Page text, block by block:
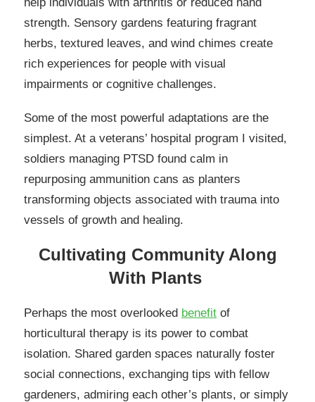
help individuals with arthritis or reduced hand
strength. Sensory gardens featuring fragrant
herbs, textured leaves, and wind chimes create
rich experiences for people with visual
impairments or cognitive challenges.
Some of the most powerful adaptations are the
simplest. At a veterans’ hospital program I visited,
soldiers managing PTSD found calm in
repurposing ammunition cans as planters
transforming objects associated with trauma into
vessels of growth and healing.
Cultivating Community Along
With Plants
Perhaps the most overlooked benefit of
horticultural therapy is its power to combat
isolation. Shared garden spaces naturally foster
social connections, exchanging tips with fellow
gardeners, admiring each other’s plants, or simply